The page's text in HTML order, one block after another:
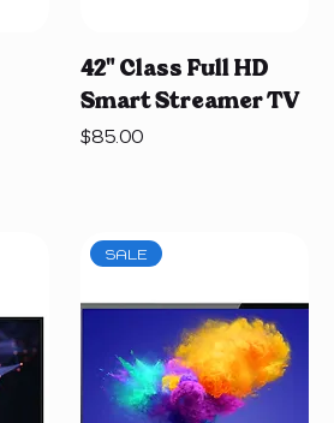
42" Class Full HD
Smart Streamer TV
Price
$85.00
SALE